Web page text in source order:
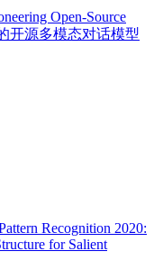
Open-Source
开源多模态对话模型
Recognition 2020:
for Salient